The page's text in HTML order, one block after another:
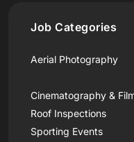
Job Categories
Aerial Photography
Cinematography &
Roof Inspections
Sporting Events